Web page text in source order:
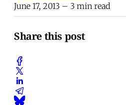
June 17, 2013 – 3 min read
Share this post